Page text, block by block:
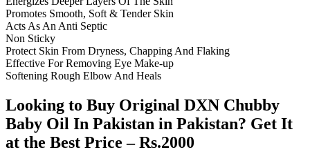
Promotes Smooth, Soft & Tender Skin
Acts As An Anti Septic
Non Sticky
Protect Skin From Dryness, Chapping And Flaking
Effective For Removing Eye Make-up
Softening Rough Elbow And Heals
Looking to Buy Original DXN Chubby
Baby Oil In Pakistan in Pakistan? Get It
at the Best Price – Rs.2000